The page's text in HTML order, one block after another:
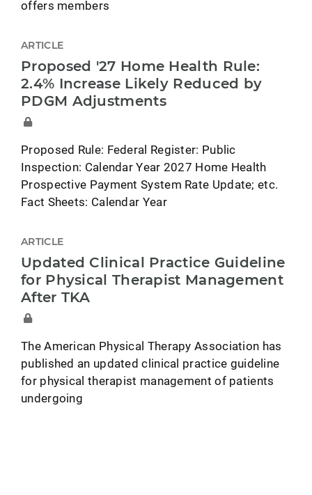
offers members
ARTICLE
Proposed '27 Home Health Rule:
2.4% Increase Likely Reduced by
PDGM Adjustments
Proposed Rule: Federal Register: Public
Inspection: Calendar Year 2027 Home Health
Prospective Payment System Rate Update; etc.
Fact Sheets: Calendar Year
ARTICLE
Updated Clinical Practice Guideline
for Physical Therapist Management
After TKA
The American Physical Therapy Association has
published an updated clinical practice guideline
for physical therapist management of patients
undergoing